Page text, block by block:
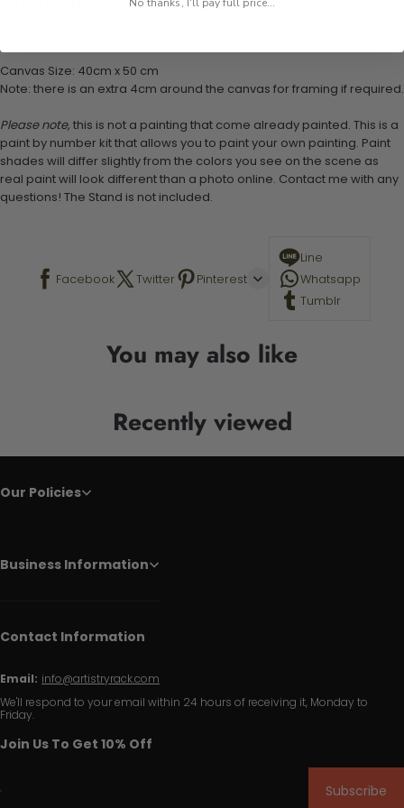
Set of 3 paint brushes (Varying bristles - 1 small, 1 medium, 1 large)
Canvas Size: 40cm x 50 cm
Note: there is an extra 4cm around the canvas for framing if required.
Please note, this is not a painting that come already painted. This is a
paint by number kit that allows you to paint your own painting. Paint
shades will differ slightly from the colors you see on the scene as
real paint will look different than a photo online. Contact me with any
questions! The Stand is not included.
Facebook Twitter Pinterest
Line
Whatsapp
Tumblr
You may also like
Recently viewed
Our Policies
Business Information
Contact Information
Email: info@artistryrack.com
We'll respond to your email within 24 hours of receiving it, Monday to
Friday.
Join Us To Get 10% Off
Subscribe